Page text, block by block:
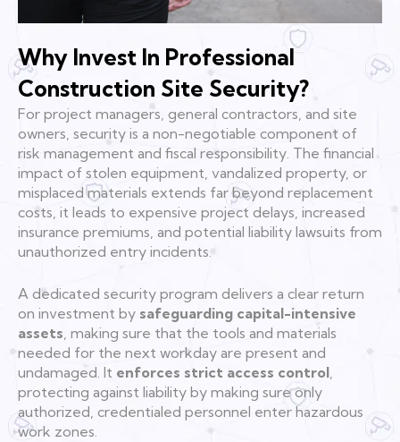
Why Invest In Professional
Construction Site Security?
For project managers, general contractors, and site
owners, security is a non-negotiable component of
risk management and fiscal responsibility. The financial
impact of stolen equipment, vandalized property, or
misplaced materials extends far beyond replacement
costs, it leads to expensive project delays, increased
insurance premiums, and potential liability lawsuits from
unauthorized entry incidents.
A dedicated security program delivers a clear return
on investment by safeguarding capital-intensive
assets, making sure that the tools and materials
needed for the next workday are present and
undamaged. It enforces strict access control,
protecting against liability by making sure only
authorized, credentialed personnel enter hazardous
work zones.